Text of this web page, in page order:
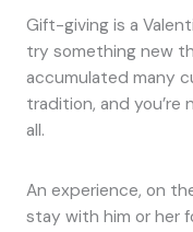
Gift-giving is a
try something new
accumulated many
tradition, and you’re
all.
An experience, on
stay with him or her